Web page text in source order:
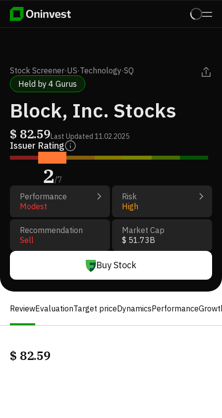
Stock Screener·US·Technology·SQ
Held by 4 Gurus
Block, Inc. Stocks
$ 82.59Last Updated 11.02.2025
Issuer Rating
2/7
Performance
Modest
Risk
High
Recommendation
Sell
Market Cap
$ 51.73B
Buy Stock
ReviewEvaluationTarget priceDynamicsPerformance
$ 82.59